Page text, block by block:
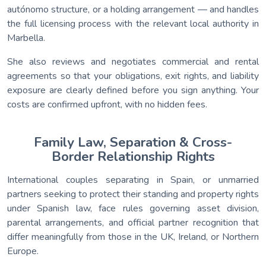
autónomo structure, or a holding arrangement — and handles
the full licensing process with the relevant local authority in
Marbella.
She also reviews and negotiates commercial and rental
agreements so that your obligations, exit rights, and liability
exposure are clearly defined before you sign anything. Your
costs are confirmed upfront, with no hidden fees.
Family Law, Separation & Cross-
Border Relationship Rights
International couples separating in Spain, or unmarried
partners seeking to protect their standing and property rights
under Spanish law, face rules governing asset division,
parental arrangements, and official partner recognition that
differ meaningfully from those in the UK, Ireland, or Northern
Europe.